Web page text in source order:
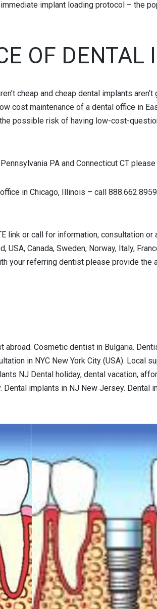
implant loading protocol – the
OF DENTAL
cheap and cheap dental implants
cost maintenance of a dental office in
possible risk of having low-cost-
PA and Connecticut CT
in Chicago, Illinois – call
link or call for information, consultation
Canada, Sweden, Norway, Italy,
your referring dentist please provide the
Cosmetic dentist in Bulgaria.
in NYC New York City (USA). Local
NJ Dental holiday, dental vacation,
Dental implants in NJ New Jersey.